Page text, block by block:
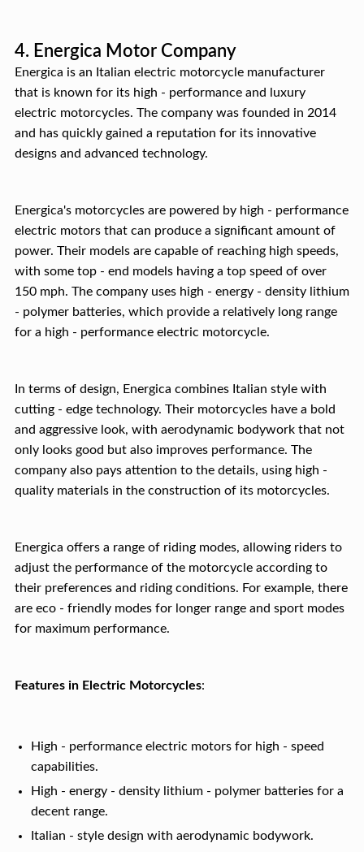
4. Energica Motor Company
Energica is an Italian electric motorcycle manufacturer
that is known for its high - performance and luxury
electric motorcycles. The company was founded in 2014
and has quickly gained a reputation for its innovative
designs and advanced technology.
Energica's motorcycles are powered by high - performance
electric motors that can produce a significant amount of
power. Their models are capable of reaching high speeds,
with some top - end models having a top speed of over
150 mph. The company uses high - energy - density lithium
- polymer batteries, which provide a relatively long range
for a high - performance electric motorcycle.
In terms of design, Energica combines Italian style with
cutting - edge technology. Their motorcycles have a bold
and aggressive look, with aerodynamic bodywork that not
only looks good but also improves performance. The
company also pays attention to the details, using high -
quality materials in the construction of its motorcycles.
Energica offers a range of riding modes, allowing riders to
adjust the performance of the motorcycle according to
their preferences and riding conditions. For example, there
are eco - friendly modes for longer range and sport modes
for maximum performance.
Features in Electric Motorcycles:
High - performance electric motors for high - speed
capabilities.
High - energy - density lithium - polymer batteries for a
decent range.
Italian - style design with aerodynamic bodywork.